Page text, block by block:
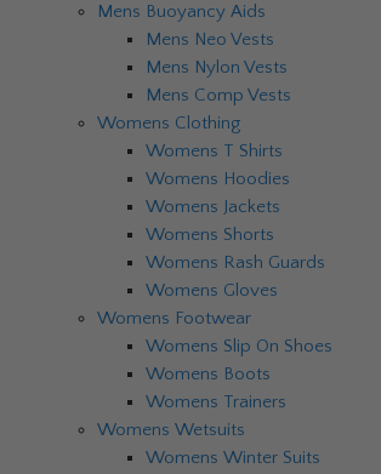
Mens Buoyancy Aids
Mens Neo Vests
Mens Nylon Vests
Mens Comp Vests
Womens Clothing
Womens T Shirts
Womens Hoodies
Womens Jackets
Womens Shorts
Womens Rash Guards
Womens Gloves
Womens Footwear
Womens Slip On Shoes
Womens Boots
Womens Trainers
Womens Wetsuits
Womens Winter Suits